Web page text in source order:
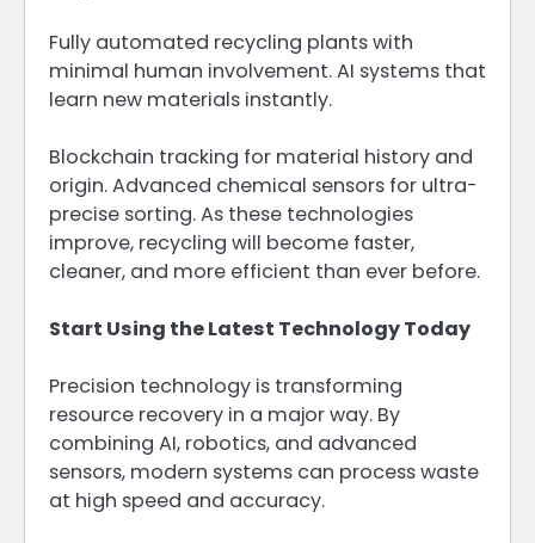
Fully automated recycling plants with
minimal human involvement. AI systems that
learn new materials instantly.
Blockchain tracking for material history and
origin. Advanced chemical sensors for ultra-
precise sorting. As these technologies
improve, recycling will become faster,
cleaner, and more efficient than ever before.
Start Using the Latest Technology Today
Precision technology is transforming
resource recovery in a major way. By
combining AI, robotics, and advanced
sensors, modern systems can process waste
at high speed and accuracy.